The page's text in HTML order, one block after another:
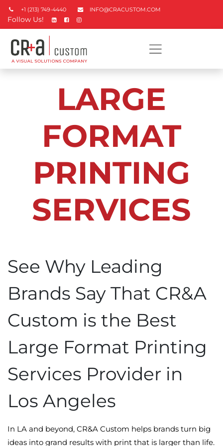
+1 (213) 749-4440 INFO@CRACUSTOM.COM
Follow Us!
LARGE
FORMAT
PRINTING
SERVICES
See Why Leading
Brands Say That CR&A
Custom is the Best
Large Format Printing
Services Provider in
Los Angeles
In LA and beyond, CR&A Custom helps brands turn big
ideas into grand results with print that is larger than life.